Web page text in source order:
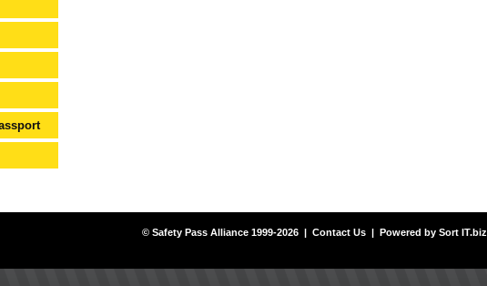
© Safety Pass Alliance 1999-2026 | Contact Us| Powered by Sort IT.biz